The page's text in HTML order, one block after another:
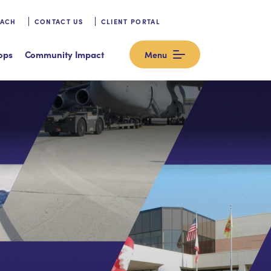
CONTACT US CLIENT PORTAL
Community Impact Menu